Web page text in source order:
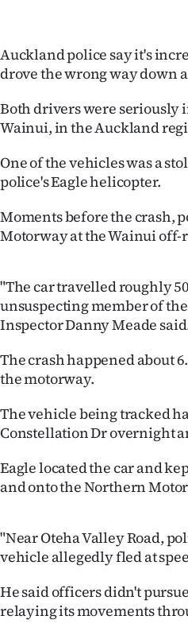
SEND
US
NEWS
&
SIGN
|
CREATE
ACCOUNT
My
Account
Edition
Contact
us
Auckland police say it's
drove the wrong way down
Both drivers were seriously
Wainui, in the Auckland
One of the vehicles was a
police's Eagle helicopter.
Moments before the crash,
Motorway at the Wainui
"The car travelled roughly
unsuspecting member of
Inspector Danny Meade
The crash happened about
the motorway.
The vehicle being tracked
Constellation Dr overnight
Eagle located the car and
and onto the Northern
"Near Oteha Valley Road,
vehicle allegedly fled at
He said officers didn't
relaying its movements